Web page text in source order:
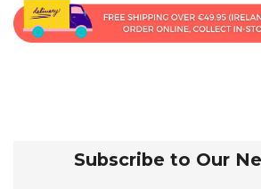
Subscribe to Our